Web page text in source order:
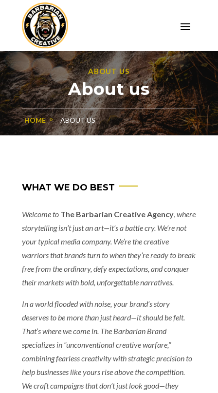
ABOUT US
About us
HOME ABOUT US
WHAT WE DO BEST
Welcome to The Barbarian Creative Agency,where
storytelling isn’t just an art—it’s a battle cry. We’re not
your typical media company. We’re the creative
warriors that brands turn to when they’re ready to break
free from the ordinary, defy expectations, and conquer
their markets with bold, unforgettable narratives.
In a world flooded with noise, your brand’s story
deserves to be more than just heard—it should be felt.
That’s where we come in. The Barbarian Brand
specializes in “unconventional creative warfare,”
combining fearless creativity with strategic precision to
help businesses like yours rise above the competition.
We craft campaigns that don’t just look good—they